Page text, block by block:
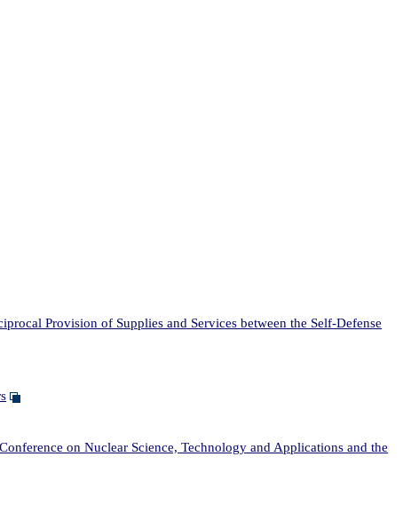
Provision of Supplies and Services between the Self-Defense
on Nuclear Science, Technology and Applications and the